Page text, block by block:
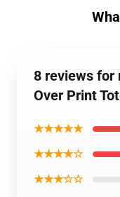
8 reviews for
Over Print
★★★★★
★★★★☆
★★★☆☆